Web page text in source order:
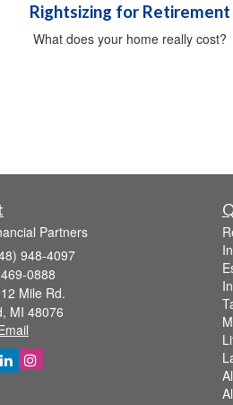
Rightsizing for Retirement
What does your home really cost?
Partners
948-4097
0888
Mile Rd.
MI 48076